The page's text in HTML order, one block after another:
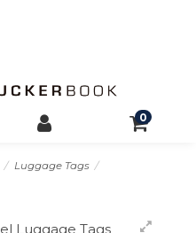
0
Luggage Tags